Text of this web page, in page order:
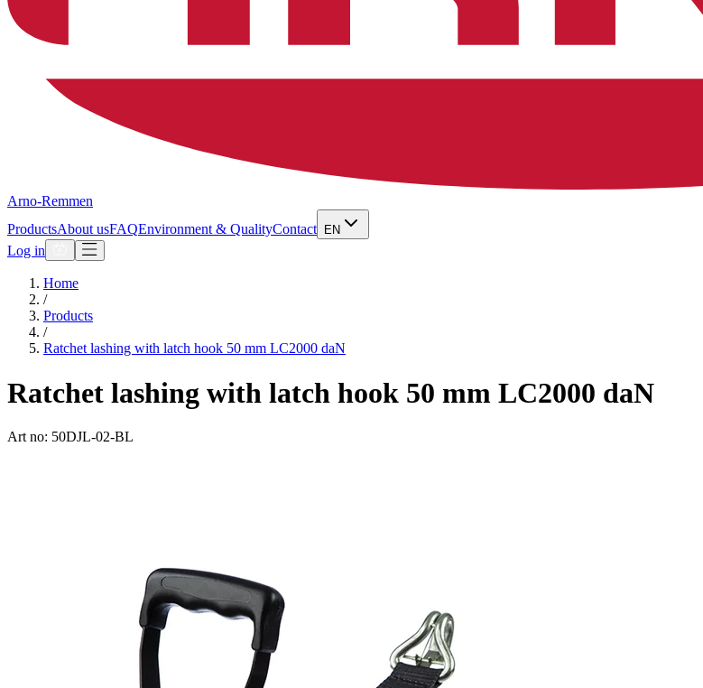
Arno-Remmen
ProductsAbout usFAQEnvironment & QualityContact EN
Log in
Home
/
Products
/
Ratchet lashing with latch hook 50 mm LC2000 daN
Ratchet lashing with latch hook 50 mm LC2000 daN
Art no: 50DJL-02-BL